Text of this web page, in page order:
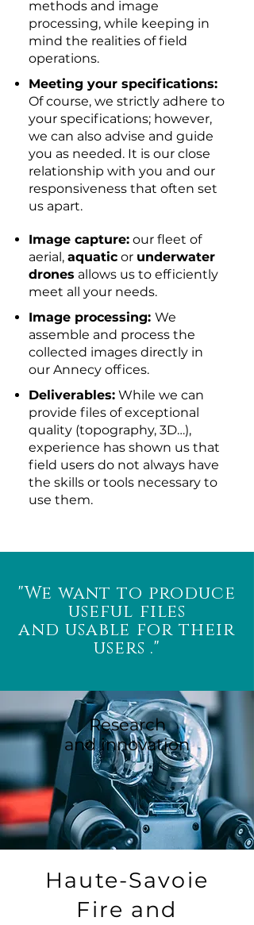
methods and image
processing, while keeping in
mind the realities of field
operations.
Meeting your specifications:
Of course, we strictly adhere to
your specifications; however,
we can also advise and guide
you as needed. It is our close
relationship with you and our
responsiveness that often set
us apart.
Image capture: our fleet of
aerial, aquatic or underwater
drones allows us to efficiently
meet all your needs.
Image processing: We
assemble and process the
collected images directly in
our Annecy offices.
Deliverables: While we can
provide files of exceptional
quality (topography, 3D…),
experience has shown us that
field users do not always have
the skills or tools necessary to
use them.
"We want to produce
useful files
and usable for their
users ."
Research
and innovation
Haute-Savoie
Fire and